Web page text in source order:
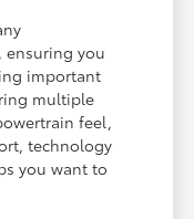
ensuring you
important
multiple
feel,
technology
you want to